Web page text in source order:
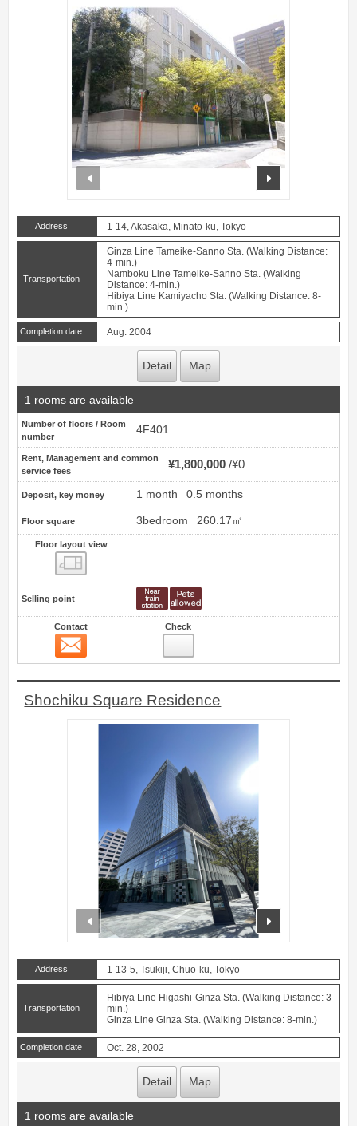
Address 1-14, Akasaka, Minato-ku, Tokyo
Transportation
Ginza Line Tameike-Sanno Sta. (Walking Distance:
4-min.)
Namboku Line Tameike-Sanno Sta. (Walking
Distance: 4-min.)
Hibiya Line Kamiyacho Sta. (Walking Distance: 8-
min.)
Completion date Aug. 2004
Detail Map
1 rooms are available
Number of floors / Room
number
4F401
Rent, Management and common
service fees
¥1,800,000 ¥0
Deposit, key money 1 month 0.5 months
Floor square 3bedroom 260.17㎡
Floor layout view
Selling point
Contact Check
Shochiku Square Residence
prev
Address 1-13-5, Tsukiji, Chuo-ku, Tokyo
Transportation
Hibiya Line Higashi-Ginza Sta. (Walking Distance: 3-
min.)
Ginza Line Ginza Sta. (Walking Distance: 8-min.)
Completion date Oct. 28, 2002
Detail Map
1 rooms are available